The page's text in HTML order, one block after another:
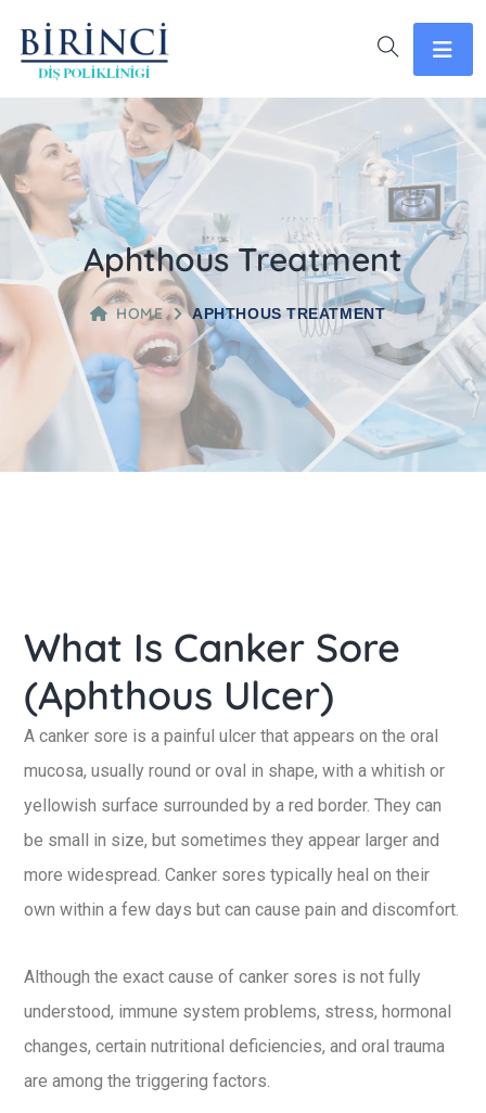
Aphthous Treatment
HOME APHTHOUS TREATMENT
What Is Canker Sore
(Aphthous Ulcer)
A canker sore is a painful ulcer that appears on the oral
mucosa, usually round or oval in shape, with a whitish or
yellowish surface surrounded by a red border. They can
be small in size, but sometimes they appear larger and
more widespread. Canker sores typically heal on their
own within a few days but can cause pain and discomfort.
Although the exact cause of canker sores is not fully
understood, immune system problems, stress, hormonal
changes, certain nutritional deficiencies, and oral trauma
are among the triggering factors.